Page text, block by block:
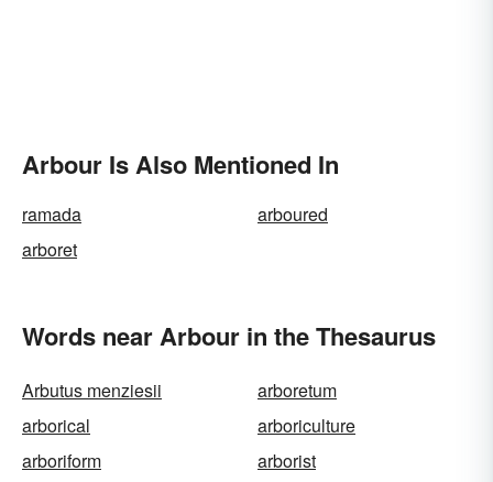
Arbour Is Also Mentioned In
ramada
arboured
arboret
Words near Arbour in the Thesaurus
Arbutus menziesii
arboretum
arborical
arboriculture
arboriform
arborist